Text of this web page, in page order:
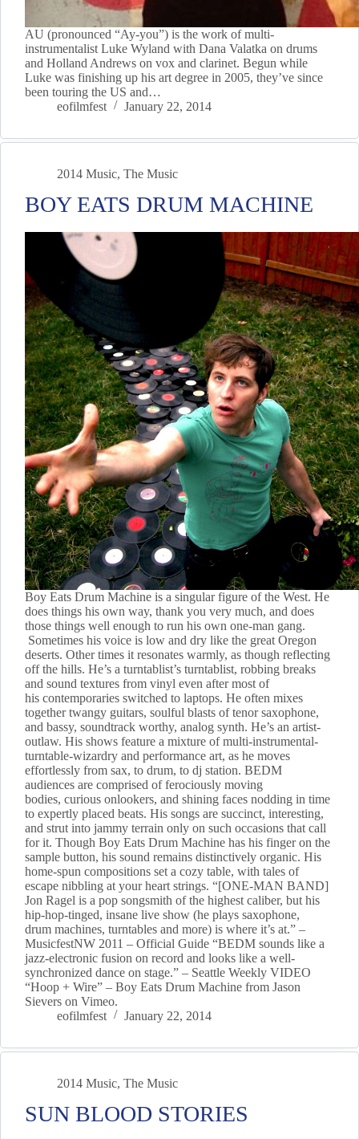
AU (pronounced “Ay-you”) is the work of multi-
instrumentalist Luke Wyland with Dana Valatka on drums
and Holland Andrews on vox and clarinet. Begun while
Luke was finishing up his art degree in 2005, they’ve since
been touring the US and…
eofilmfest
January 22, 2014
2014 Music, The Music
BOY EATS DRUM MACHINE
Boy Eats Drum Machine is a singular figure of the West. He
does things his own way, thank you very much, and does
those things well enough to run his own one-man gang.
Sometimes his voice is low and dry like the great Oregon
deserts. Other times it resonates warmly, as though reflecting
off the hills. He’s a turntablist’s turntablist, robbing breaks
and sound textures from vinyl even after most of
his contemporaries switched to laptops. He often mixes
together twangy guitars, soulful blasts of tenor saxophone,
and bassy, soundtrack worthy, analog synth. He’s an artist-
outlaw. His shows feature a mixture of multi-instrumental-
turntable-wizardry and performance art, as he moves
effortlessly from sax, to drum, to dj station. BEDM
audiences are comprised of ferociously moving
bodies, curious onlookers, and shining faces nodding in time
to expertly placed beats. His songs are succinct, interesting,
and strut into jammy terrain only on such occasions that call
for it. Though Boy Eats Drum Machine has his finger on the
sample button, his sound remains distinctively organic. His
home-spun compositions set a cozy table, with tales of
escape nibbling at your heart strings. “[ONE-MAN BAND]
Jon Ragel is a pop songsmith of the highest caliber, but his
hip-hop-tinged, insane live show (he plays saxophone,
drum machines, turntables and more) is where it’s at.” –
MusicfestNW 2011 – Official Guide “BEDM sounds like a
jazz-electronic fusion on record and looks like a well-
synchronized dance on stage.” – Seattle Weekly VIDEO
“Hoop + Wire” – Boy Eats Drum Machine from Jason
Sievers on Vimeo.
eofilmfest
January 22, 2014
2014 Music, The Music
SUN BLOOD STORIES